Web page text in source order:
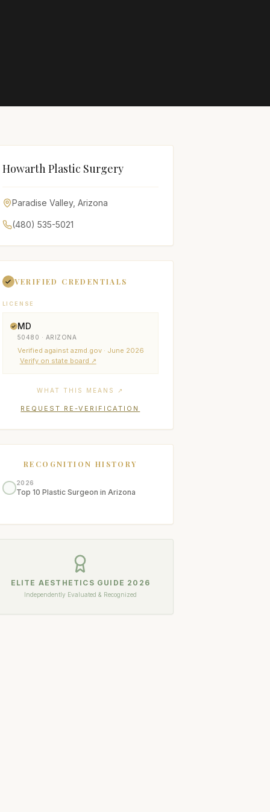
Howarth Plastic Surgery
Paradise Valley, Arizona
(480) 535-5021
VERIFIED CREDENTIALS
LICENSE
MD
50480 · ARIZONA
Verified against azmd.gov· June 2026
Verify on state board ↗
WHAT THIS MEANS ↗
REQUEST RE-VERIFICATION
RECOGNITION HISTORY
2026
Top 10 Plastic Surgeon in Arizona
ELITE AESTHETICS GUIDE 2026
Independently Evaluated & Recognized